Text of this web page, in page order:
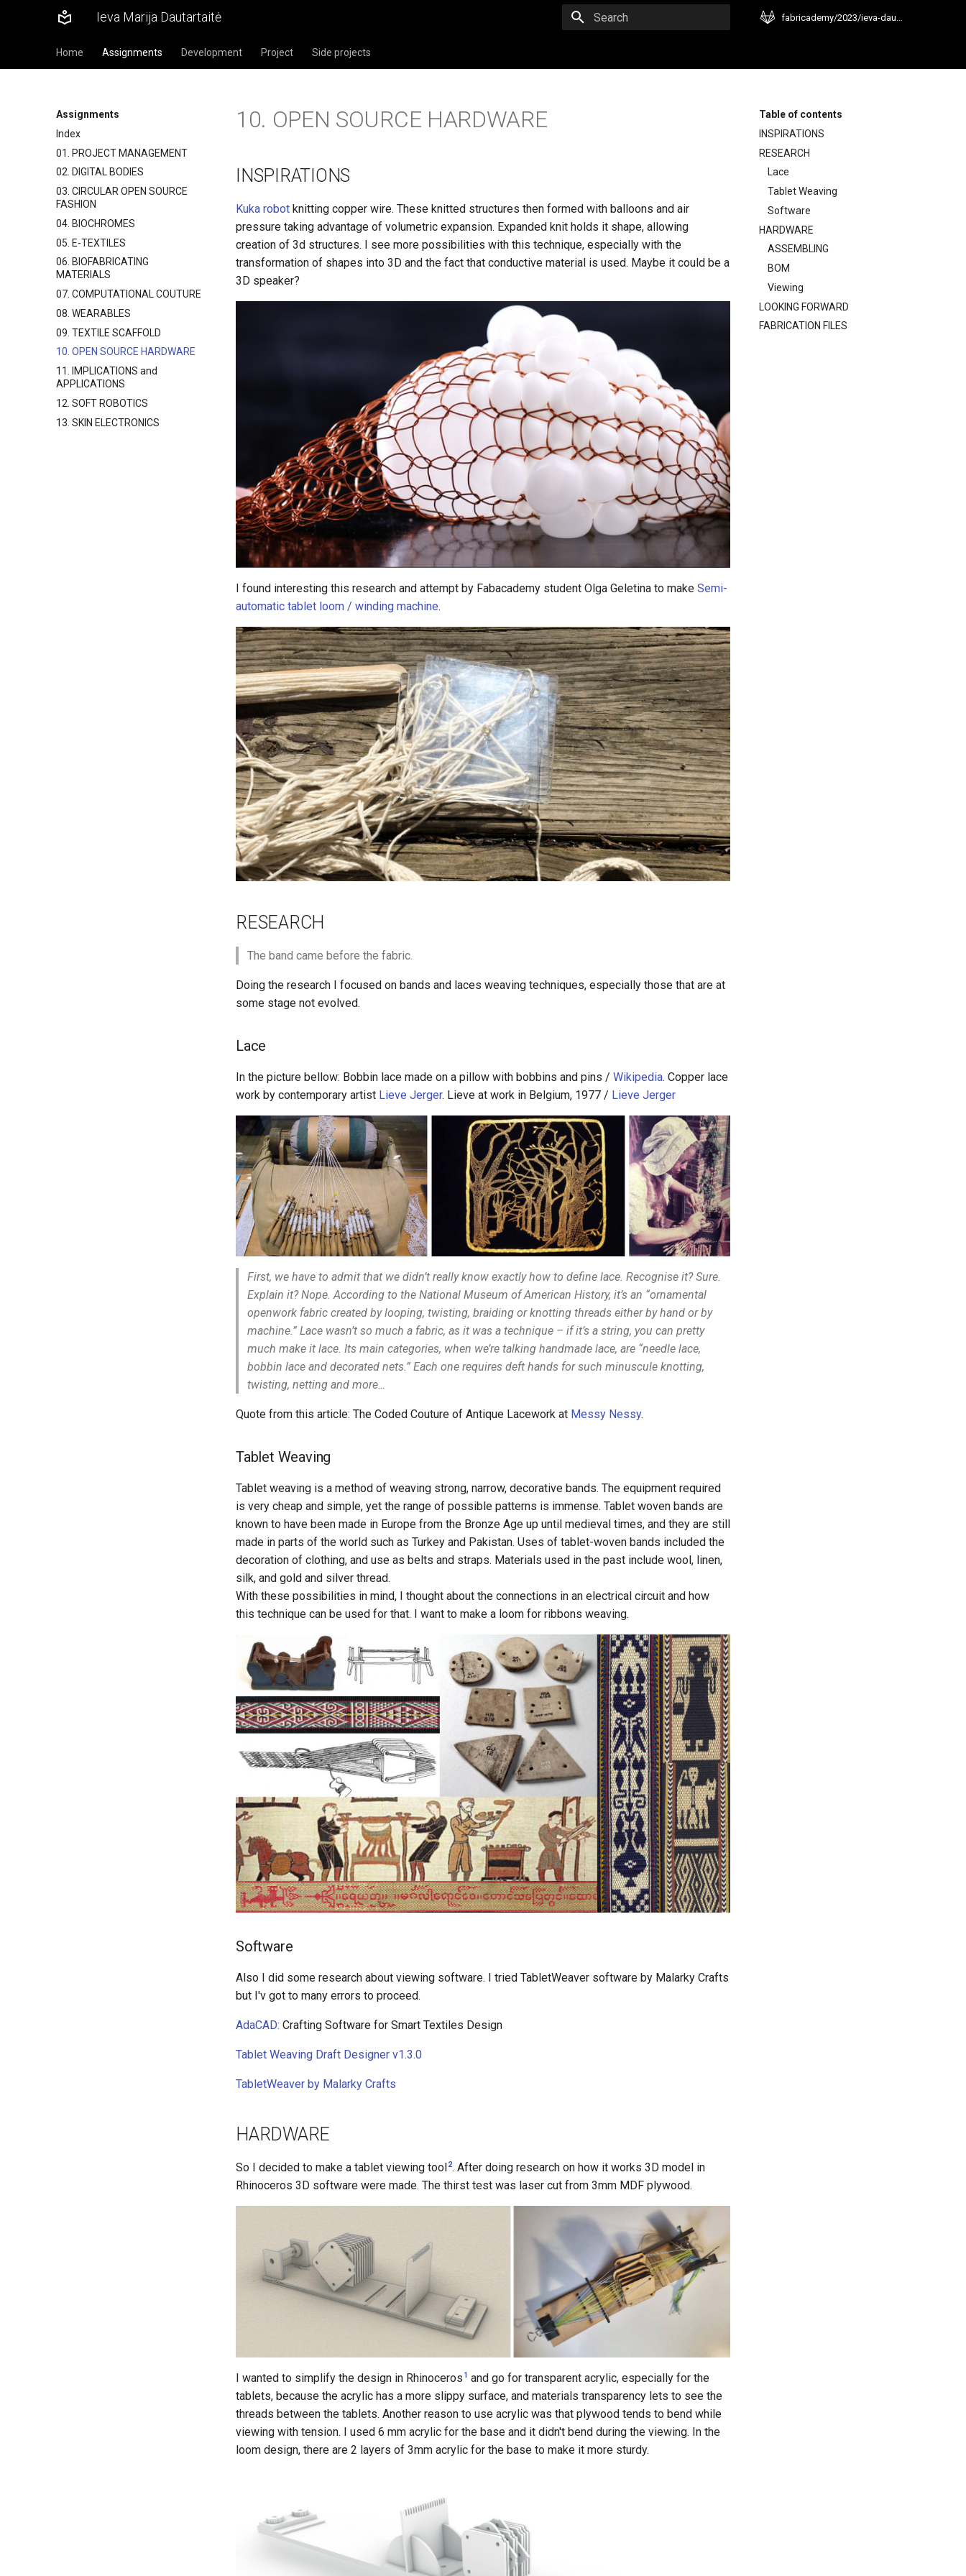
Ieva Marija Dautartaitė
Home Assignments Development Project Side projects
Assignments
Index
01. PROJECT MANAGEMENT
02. DIGITAL BODIES
03. CIRCULAR OPEN SOURCE
FASHION
04. BIOCHROMES
05. E-TEXTILES
06. BIOFABRICATING
MATERIALS
07. COMPUTATIONAL COUTURE
08. WEARABLES
09. TEXTILE SCAFFOLD
10. OPEN SOURCE HARDWARE
11. IMPLICATIONS and
APPLICATIONS
12. SOFT ROBOTICS
13. SKIN ELECTRONICS
Table of contents
INSPIRATIONS
RESEARCH
Lace
Tablet Weaving
Software
HARDWARE
ASSEMBLING
BOM
Viewing
LOOKING FORWARD
FABRICATION FILES
10. OPEN SOURCE HARDWARE
INSPIRATIONS
Kuka robot knitting copper wire. These knitted structures then formed with balloons and air
pressure taking advantage of volumetric expansion. Expanded knit holds it shape, allowing
creation of 3d structures. I see more possibilities with this technique, especially with the
transformation of shapes into 3D and the fact that conductive material is used. Maybe it could be a
3D speaker?
I found interesting this research and attempt by Fabacademy student Olga Geletina to make Semi-
automatic tablet loom / winding machine.
RESEARCH
The band came before the fabric.
Doing the research I focused on bands and laces weaving techniques, especially those that are at
some stage not evolved.
Lace
In the picture bellow: Bobbin lace made on a pillow with bobbins and pins / Wikipedia. Copper lace
work by contemporary artist Lieve Jerger. Lieve at work in Belgium, 1977 / Lieve Jerger
First, we have to admit that we didn’t really know exactly how to define lace. Recognise it? Sure.
Explain it? Nope. According to the National Museum of American History, it’s an “ornamental
openwork fabric created by looping, twisting, braiding or knotting threads either by hand or by
machine.” Lace wasn’t so much a fabric, as it was a technique – if it’s a string, you can pretty
much make it lace. Its main categories, when we’re talking handmade lace, are “needle lace,
bobbin lace and decorated nets.” Each one requires deft hands for such minuscule knotting,
twisting, netting and more…
Quote from this article: The Coded Couture of Antique Lacework at Messy Nessy.
Tablet Weaving
Tablet weaving is a method of weaving strong, narrow, decorative bands. The equipment required
is very cheap and simple, yet the range of possible patterns is immense. Tablet woven bands are
known to have been made in Europe from the Bronze Age up until medieval times, and they are still
made in parts of the world such as Turkey and Pakistan. Uses of tablet-woven bands included the
decoration of clothing, and use as belts and straps. Materials used in the past include wool, linen,
silk, and gold and silver thread.
With these possibilities in mind, I thought about the connections in an electrical circuit and how
this technique can be used for that. I want to make a loom for ribbons weaving.
Software
Also I did some research about viewing software. I tried TabletWeaver software by Malarky Crafts
but I'v got to many errors to proceed.
AdaCAD: Crafting Software for Smart Textiles Design
Tablet Weaving Draft Designer v1.3.0
TabletWeaver by Malarky Crafts
HARDWARE
So I decided to make a tablet viewing tool2. After doing research on how it works 3D model in
Rhinoceros 3D software were made. The thirst test was laser cut from 3mm MDF plywood.
I wanted to simplify the design in Rhinoceros 1 and go for transparent acrylic, especially for the
tablets, because the acrylic has a more slippy surface, and materials transparency lets to see the
threads between the tablets. Another reason to use acrylic was that plywood tends to bend while
viewing with tension. I used 6 mm acrylic for the base and it didn't bend during the viewing. In the
loom design, there are 2 layers of 3mm acrylic for the base to make it more sturdy.